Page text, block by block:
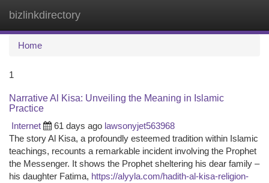
bizlinkdirectory
Home
1
Narrative Al Kisa: Unveiling the Meaning in Islamic
Practice
Internet
61 days ago lawsonyjet563968
The story Al Kisa, a profoundly esteemed tradition within Islamic
teachings, recounts a remarkable incident involving the Prophet
the Messenger. It shows the Prophet sheltering his dear family –
his daughter Fatima, https://alyyla.com/hadith-al-kisa-religion-